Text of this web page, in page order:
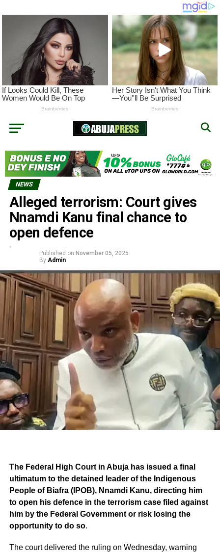
NEWS
Alleged terrorism: Court gives
Nnamdi Kanu final chance to
open defence
Published on November 05, 2025
By Admin
The Federal High Court in Abuja has issued a final
ultimatum to the detained leader of the Indigenous
People of Biafra (IPOB), Nnamdi Kanu, directing him
to open his defence in the terrorism case filed against
him by the Federal Government or risk losing the
opportunity to do so.
The court delivered the ruling on Wednesday, warning